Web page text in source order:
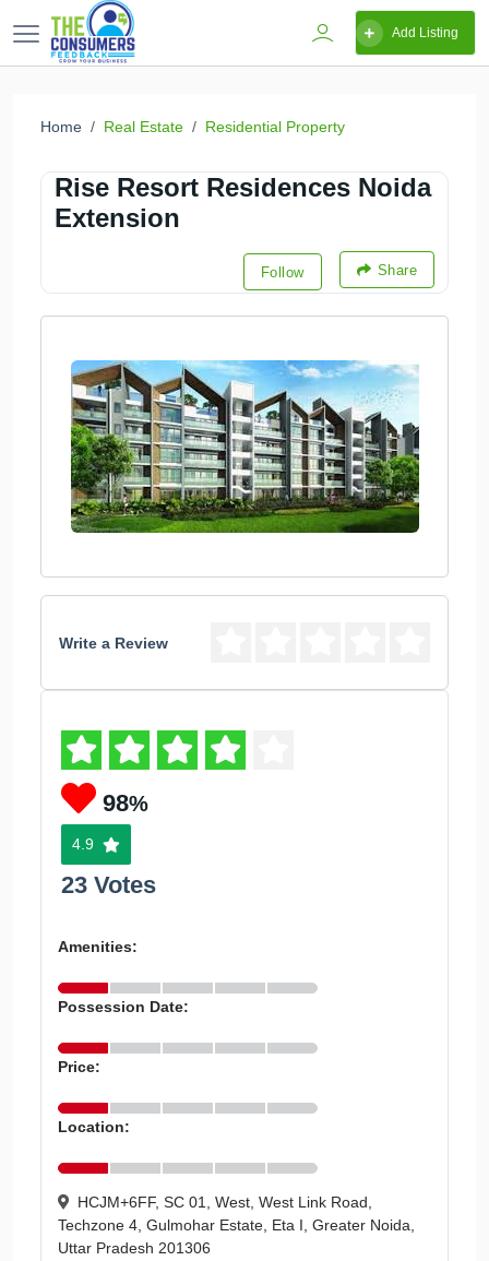
Add Listing
Home Real Estate Residential Property
Rise Resort Residences Noida
Extension
Follow Share
Write a Review
98%
4.9
23 Votes
Amenities:
Possession Date:
Price:
Location:
HCJM+6FF, SC 01, West, West Link Road,
Techzone 4, Gulmohar Estate, Eta I, Greater Noida,
Uttar Pradesh 201306